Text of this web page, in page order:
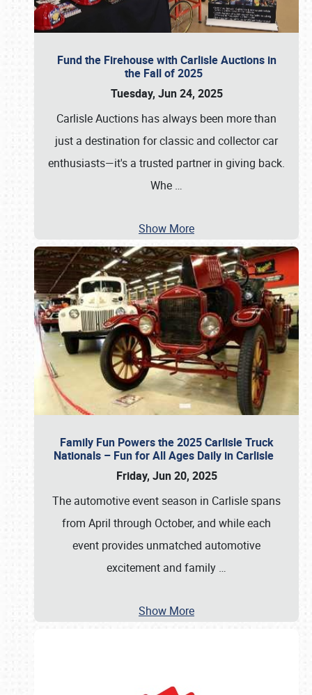
Fund the Firehouse with Carlisle Auctions in
the Fall of 2025
Tuesday, Jun 24, 2025
Carlisle Auctions has always been more than
just a destination for classic and collector car
enthusiasts—it's a trusted partner in giving back.
Whe …
Show More
Family Fun Powers the 2025 Carlisle Truck
Nationals – Fun for All Ages Daily in Carlisle
Friday, Jun 20, 2025
The automotive event season in Carlisle spans
from April through October, and while each
event provides unmatched automotive
excitement and family …
Show More